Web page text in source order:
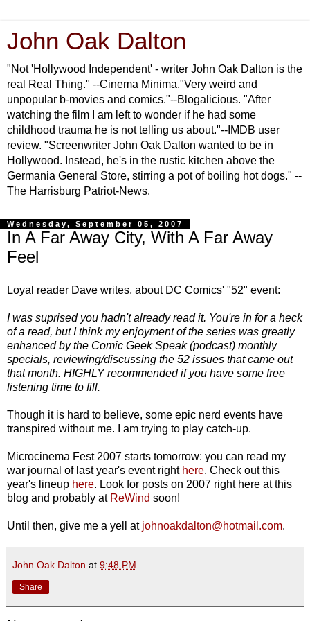
John Oak Dalton
"Not 'Hollywood Independent' - writer John Oak Dalton is the
real Real Thing." --Cinema Minima."Very weird and
unpopular b-movies and comics."--Blogalicious. "After
watching the film I am left to wonder if he had some
childhood trauma he is not telling us about."--IMDB user
review. "Screenwriter John Oak Dalton wanted to be in
Hollywood. Instead, he's in the rustic kitchen above the
Germania General Store, stirring a pot of boiling hot dogs." --
The Harrisburg Patriot-News.
Wednesday, September 05, 2007
In A Far Away City, With A Far Away
Feel
Loyal reader Dave writes, about DC Comics' "52" event:
I was suprised you hadn't already read it. You're in for a heck
of a read, but I think my enjoyment of the series was greatly
enhanced by the Comic Geek Speak (podcast) monthly
specials, reviewing/discussing the 52 issues that came out
that month. HIGHLY recommended if you have some free
listening time to fill.
Though it is hard to believe, some epic nerd events have
transpired without me. I am trying to play catch-up.
Microcinema Fest 2007 starts tomorrow: you can read my
war journal of last year's event right here. Check out this
year's lineup here. Look for posts on 2007 right here at this
blog and probably at ReWind soon!
Until then, give me a yell at johnoakdalton@hotmail.com.
John Oak Dalton at 9:48 PM
Share